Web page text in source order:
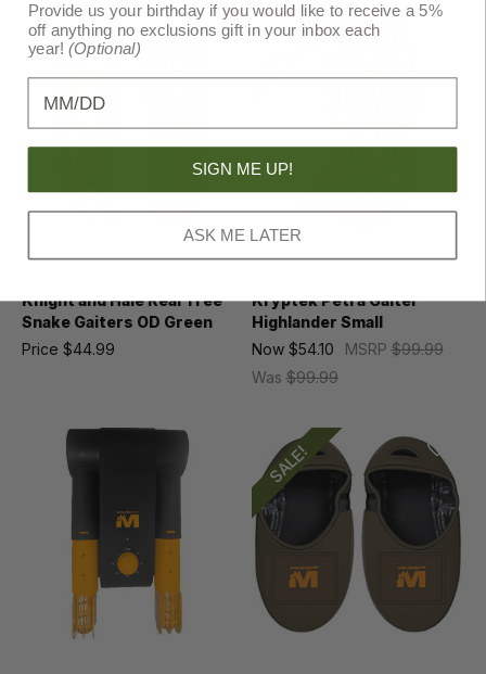
Knight and Hale Real Tree
Snake Gaiters OD Green
Price $44.99
SALE!
Kryptek Petra Gaiter
Highlander Small
MSRP$99.99
Was$99.99
Now $54.10
SALE!
Provide us your birthday if you would like to receive a 5%
off anything no exclusions gift in your inbox each
year!(Optional)
SIGN ME UP!
ASK ME LATER